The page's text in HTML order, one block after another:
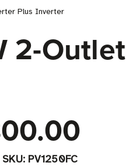
Plus Inverter
2-Outlet
SKU: PV1250FC